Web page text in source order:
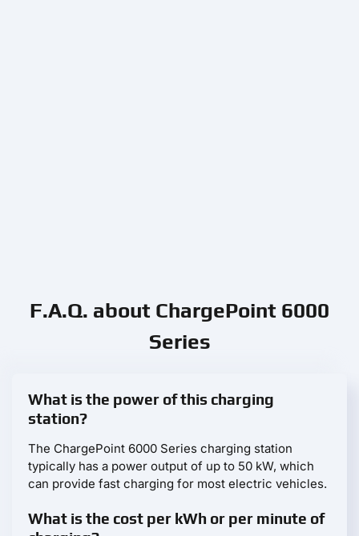
F.A.Q. about ChargePoint 6000
Series
What is the power of this charging
station?
The ChargePoint 6000 Series charging station
typically has a power output of up to 50 kW, which
can provide fast charging for most electric vehicles.
What is the cost per kWh or per minute of